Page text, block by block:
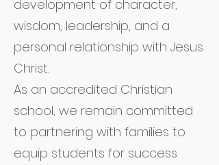
development of character,
wisdom, leadership, and a
personal relationship with Jesus
Christ.
As an accredited Christian
school, we remain committed
to partnering with families to
equip students for success